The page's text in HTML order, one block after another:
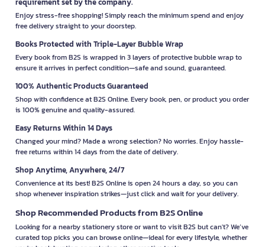
Enjoy stress-free shopping! Simply reach the minimum spend and enjoy
free delivery straight to your doorstep.
Books Protected with Triple-Layer Bubble Wrap
Every book from B2S is wrapped in 3 layers of protective bubble wrap to
ensure it arrives in perfect condition—safe and sound, guaranteed.
100% Authentic Products Guaranteed
Shop with confidence at B2S Online. Every book, pen, or product you order
is 100% genuine and quality-assured.
Easy Returns Within 14 Days
Changed your mind? Made a wrong selection? No worries. Enjoy hassle-
free returns within 14 days from the date of delivery.
Shop Anytime, Anywhere, 24/7
Convenience at its best! B2S Online is open 24 hours a day, so you can
shop whenever inspiration strikes—just click and wait for your delivery.
Shop Recommended Products from B2S Online
Looking for a nearby stationery store or want to visit B2S but can't? We’ve
curated top picks you can browse online—ideal for every lifestyle, whether